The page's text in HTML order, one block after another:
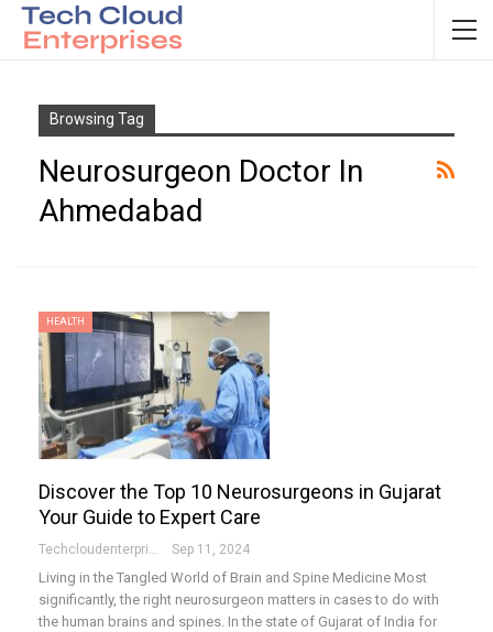
Browsing Tag
Neurosurgeon Doctor In
Ahmedabad
HEALTH
Discover the Top 10 Neurosurgeons in Gujarat
Your Guide to Expert Care
Techcloudenterprises-Admin Sep 11, 2024
Living in the Tangled World of Brain and Spine Medicine Most
significantly, the right neurosurgeon matters in cases to do with
the human brains and spines. In the state of Gujarat of India for